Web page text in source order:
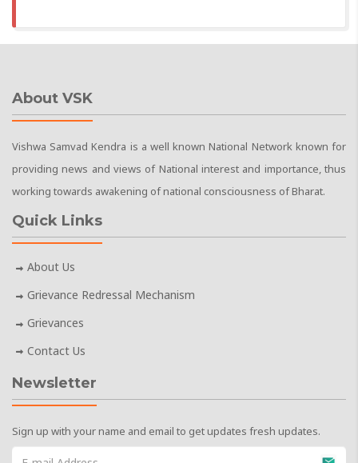
About VSK
Vishwa Samvad Kendra is a well known National Network known for
providing news and views of National interest and importance, thus
working towards awakening of national consciousness of Bharat.
Quick Links
About Us
Grievance Redressal Mechanism
Grievances
Contact Us
Newsletter
Sign up with your name and email to get updates fresh updates.